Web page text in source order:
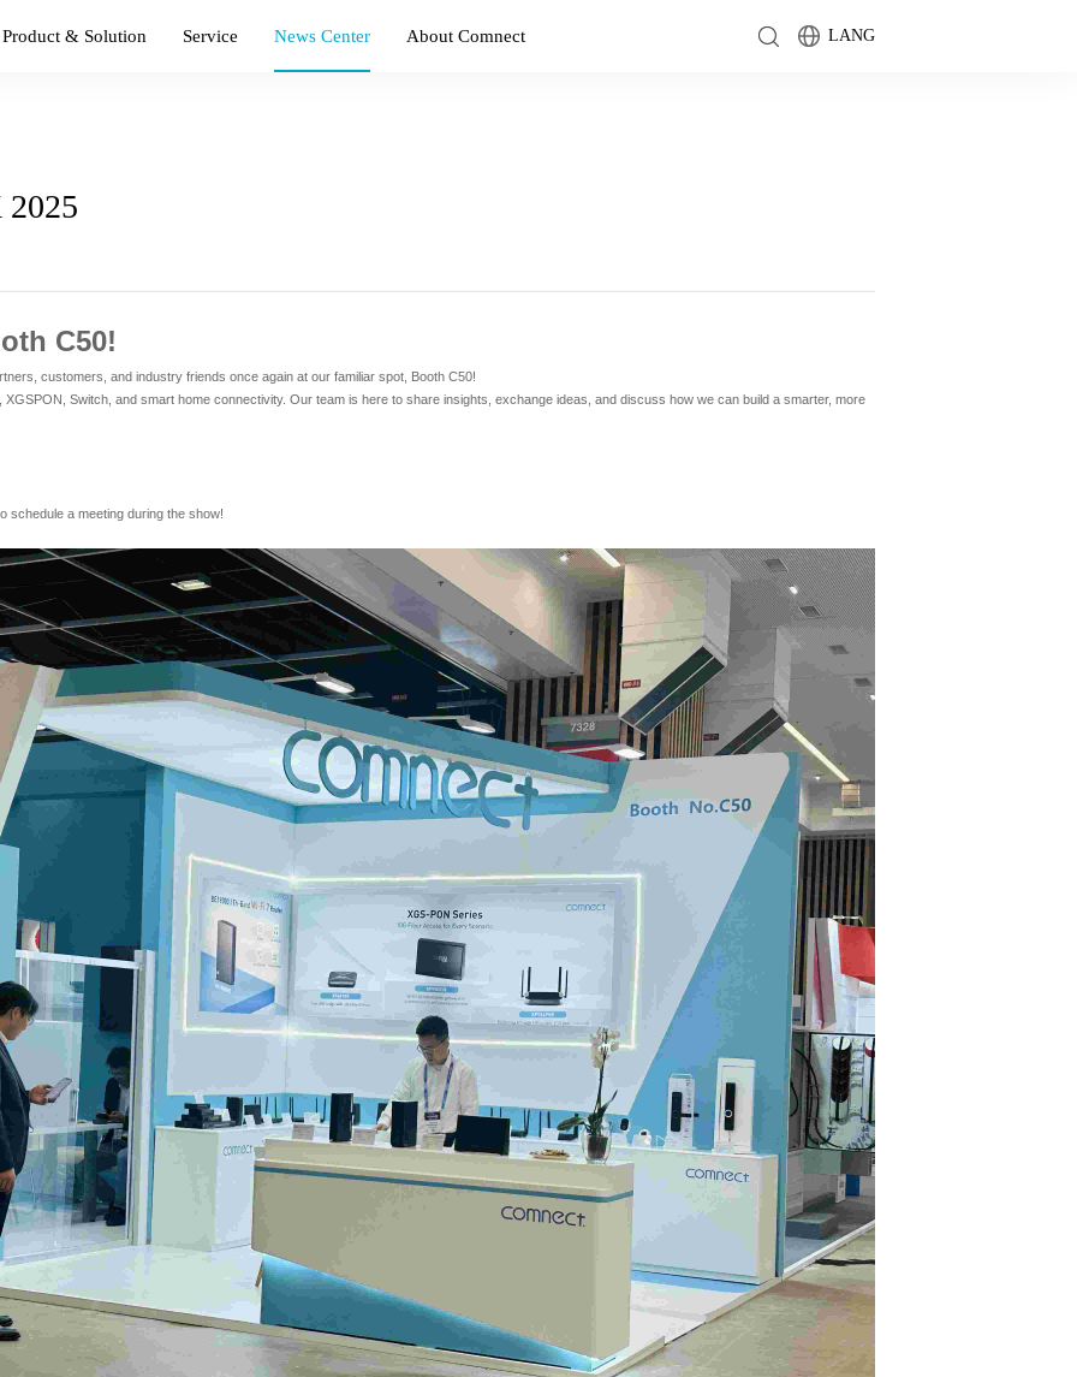
Product & Solution Service News Center About Comnect LANG
2025
C50!
customers, and industry friends once again at our familiar spot, Booth C50!
XGSPON, Switch, and smart home connectivity. Our team is here to share insights, exchange ideas, and discuss how we can build a smarter, more
schedule a meeting during the show!